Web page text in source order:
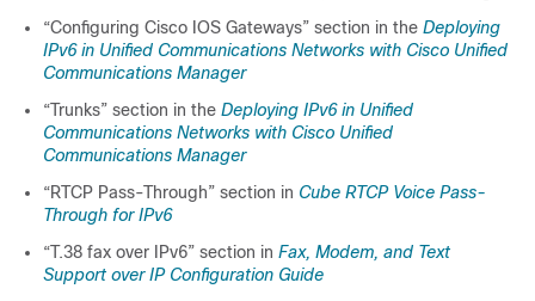
“Configuring Cisco IOS Gateways” section in the Deploying
IPv6 in Unified Communications Networks with Cisco Unified
Communications Manager
“Trunks” section in the Deploying IPv6 in Unified
Communications Networks with Cisco Unified
Communications Manager
“RTCP Pass-Through” section in Cube RTCP Voice Pass-
Through for IPv6
“T.38 fax over IPv6” section in Fax, Modem, and Text
Support over IP Configuration Guide